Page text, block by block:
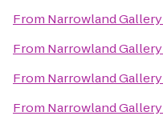
From Narrowland Gallery
From Narrowland Gallery
From Narrowland Gallery
From Narrowland Gallery